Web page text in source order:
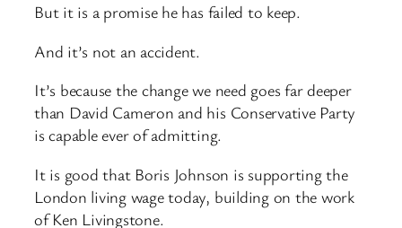
But it is a promise he has failed to keep.
And it’s not an accident.
It’s because the change we need goes far deeper
than David Cameron and his Conservative Party
is capable ever of admitting.
It is good that Boris Johnson is supporting the
London living wage today, building on the work
of Ken Livingstone.